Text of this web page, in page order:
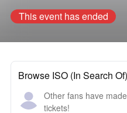
This event has ended
Browse ISO (In Search
Other fans have
tickets!